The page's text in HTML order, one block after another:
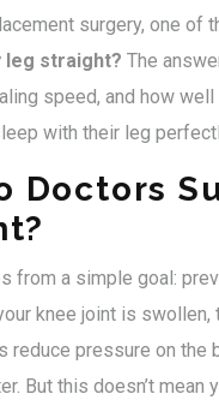
surgery, one of
leg straight? The
speed, and how
with their leg
Doctors
from a simple goal:
knee joint is
reduce pressure on the
But this doesn’t